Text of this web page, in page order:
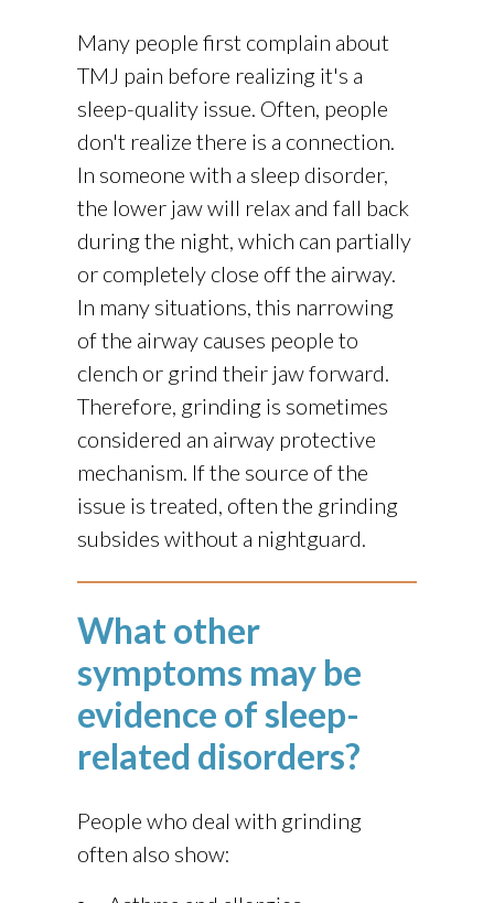
Many people first complain about
TMJ pain before realizing it's a
sleep-quality issue. Often, people
don't realize there is a connection.
In someone with a sleep disorder,
the lower jaw will relax and fall back
during the night, which can partially
or completely close off the airway.
In many situations, this narrowing
of the airway causes people to
clench or grind their jaw forward.
Therefore, grinding is sometimes
considered an airway protective
mechanism. If the source of the
issue is treated, often the grinding
subsides without a nightguard.
What other
symptoms may be
evidence of sleep-
related disorders?
People who deal with grinding
often also show: